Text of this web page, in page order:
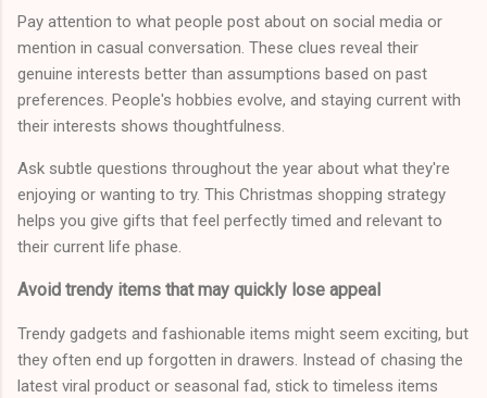
Pay attention to what people post about on social media or
mention in casual conversation. These clues reveal their
genuine interests better than assumptions based on past
preferences. People's hobbies evolve, and staying current with
their interests shows thoughtfulness.
Ask subtle questions throughout the year about what they're
enjoying or wanting to try. This Christmas shopping strategy
helps you give gifts that feel perfectly timed and relevant to
their current life phase.
Avoid trendy items that may quickly lose appeal
Trendy gadgets and fashionable items might seem exciting, but
they often end up forgotten in drawers. Instead of chasing the
latest viral product or seasonal fad, stick to timeless items